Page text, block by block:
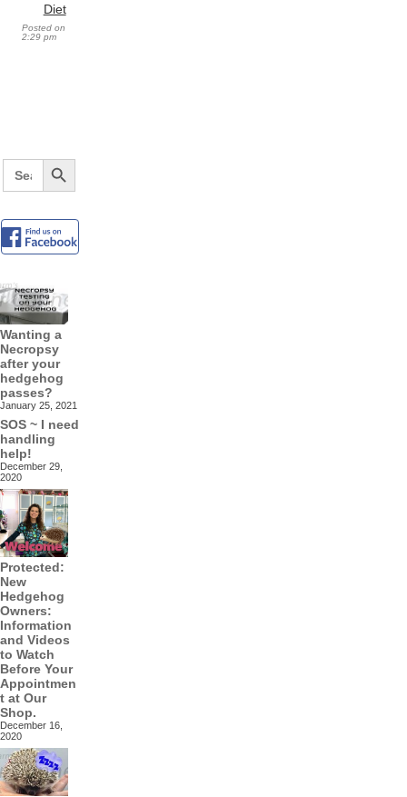
Diet
Posted on
2:29 pm
Search
for:
Search Button
Wanting a
Necropsy
after your
hedgehog
passes?
January 25, 2021
SOS ~ I need
handling
help!
December 29,
2020
Protected:
New
Hedgehog
Owners:
Information
and Videos
to Watch
Before Your
Appointmen
t at Our
Shop.
December 16,
2020